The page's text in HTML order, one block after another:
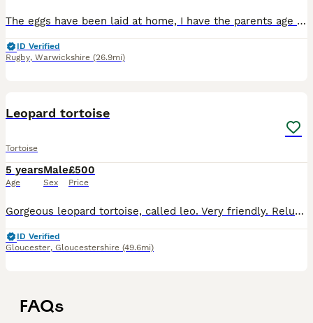
The eggs have been laid at home, I have the parents age 26 they were incubated at 30 degrees so should be female there is no guarantee as it’s nature! All babies have their own required CITIES certif
ID Verified
Rugby, Warwickshire (26.9mi)
Leopard tortoise
Tortoise
5 years
Age
Male
Sex
£500
Price
Gorgeous leopard tortoise, called leo. Very friendly. Reluctant sale, He comes with his tortoise table and all equipment that came with it.
ID Verified
Gloucester, Gloucestershire (49.6mi)
FAQs